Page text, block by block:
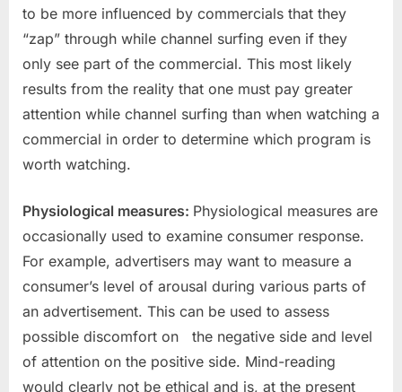
to be more influenced by commercials that they
“zap” through while channel surfing even if they
only see part of the commercial. This most likely
results from the reality that one must pay greater
attention while channel surfing than when watching a
commercial in order to determine which program is
worth watching.
Physiological measures: Physiological measures are
occasionally used to examine consumer response.
For example, advertisers may want to measure a
consumer’s level of arousal during various parts of
an advertisement. This can be used to assess
possible discomfort on the negative side and level
of attention on the positive side. Mind-reading
would clearly not be ethical and is, at the present